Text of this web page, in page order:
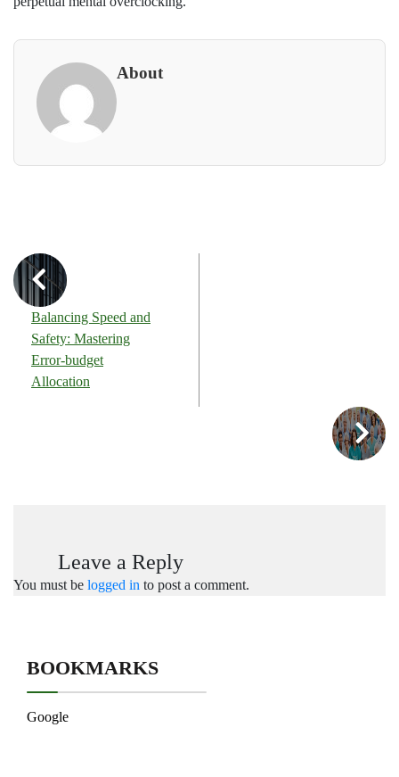
About
Balancing Speed and
Safety: Mastering
Error-budget
Allocation
Leave a Reply
You must be logged in to post a comment.
BOOKMARKS
Google